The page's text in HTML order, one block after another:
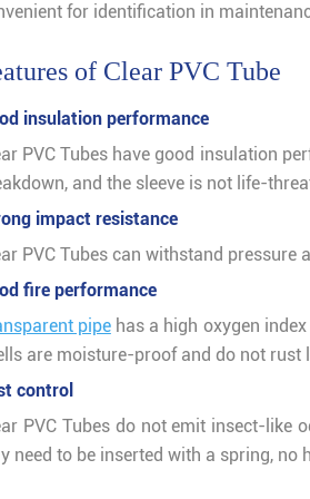
for identification in
of Clear PVC Tube
insulation performance
PVC Tubes have good insulation
and the sleeve is not life-
impact resistance
PVC Tubes can withstand
fire performance
pipehas a high oxygen
are moisture-proof and do not rust
control
PVC Tubes do not emit insect-like
need to be inserted with a spring, no